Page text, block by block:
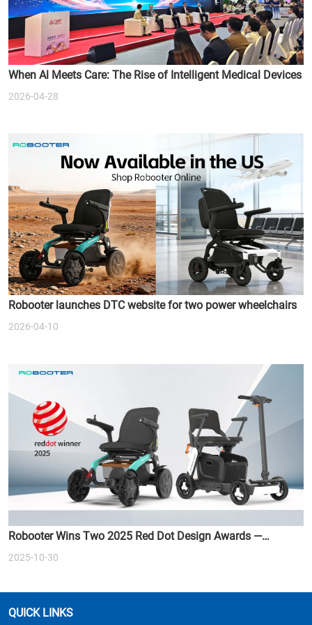
When Al Meets Care: The Rise of Intelligent Medical Devices
2026-04-28
Robooter launches DTC website for two power wheelchairs
2026-04-10
Robooter Wins Two 2025 Red Dot Design Awards —
Redefining the Future of Smart Mobility
2025-10-30
QUICK LINKS